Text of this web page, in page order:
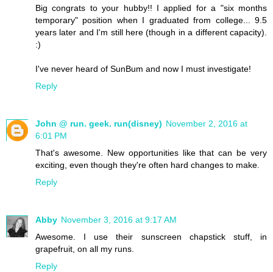
Big congrats to your hubby!! I applied for a "six months
temporary" position when I graduated from college... 9.5
years later and I'm still here (though in a different capacity).
:)
I've never heard of SunBum and now I must investigate!
Reply
John @ run. geek. run(disney) November 2, 2016 at
6:01 PM
That's awesome. New opportunities like that can be very
exciting, even though they're often hard changes to make.
Reply
Abby November 3, 2016 at 9:17 AM
Awesome. I use their sunscreen chapstick stuff, in
grapefruit, on all my runs.
Reply